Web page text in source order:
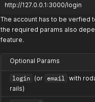
http://127.0.0.1:3000/login
The account has to be verfied
the required params also
feature.
Optional Params
login (or email with
rails)